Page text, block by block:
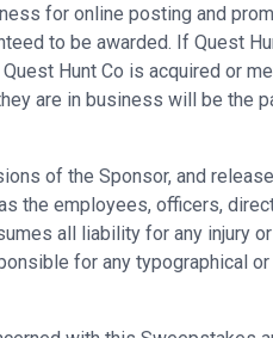
for online posting and
to be awarded. If Quest
Hunt Co is acquired or
are in business will be the
of the Sponsor, and
the employees, officers,
all liability for any injury
for any typographical